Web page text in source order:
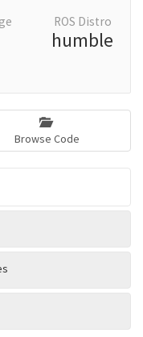
ROS Distro
humble
Browse Code